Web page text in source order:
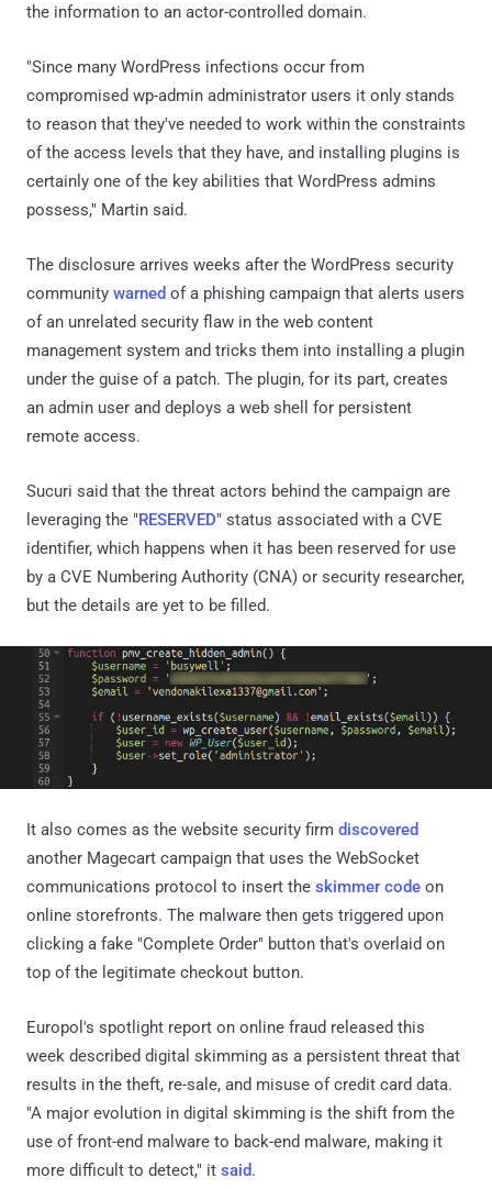
the information to an actor-controlled domain.
"Since many WordPress infections occur from
compromised wp-admin administrator users it only stands
to reason that they've needed to work within the constraints
of the access levels that they have, and installing plugins is
certainly one of the key abilities that WordPress admins
possess," Martin said.
The disclosure arrives weeks after the WordPress security
community warned of a phishing campaign that alerts users
of an unrelated security flaw in the web content
management system and tricks them into installing a plugin
under the guise of a patch. The plugin, for its part, creates
an admin user and deploys a web shell for persistent
remote access.
Sucuri said that the threat actors behind the campaign are
leveraging the "RESERVED" status associated with a CVE
identifier, which happens when it has been reserved for use
by a CVE Numbering Authority (CNA) or security researcher,
but the details are yet to be filled.
It also comes as the website security firm discovered
another Magecart campaign that uses the WebSocket
communications protocol to insert the skimmer code on
online storefronts. The malware then gets triggered upon
clicking a fake "Complete Order" button that's overlaid on
top of the legitimate checkout button.
Europol's spotlight report on online fraud released this
week described digital skimming as a persistent threat that
results in the theft, re-sale, and misuse of credit card data.
"A major evolution in digital skimming is the shift from the
use of front-end malware to back-end malware, making it
more difficult to detect," it said.